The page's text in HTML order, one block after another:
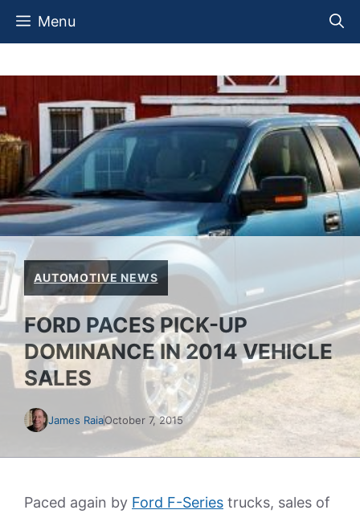
Skip
Menu
AUTOMOTIVE NEWS
FORD PACES PICK-UP
DOMINANCE IN 2014 VEHICLE
SALES
James RaiaOctober 7, 2015
Paced again by Ford F-Series trucks, sales of